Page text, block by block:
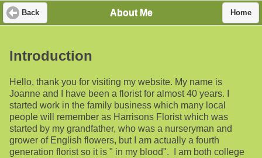
Back About Me Home
Introduction
Hello, thank you for visiting my website. My name is
Joanne and I have been a florist for almost 40 years. I
started work in the family business which many local
people will remember as Harrisons Florist which was
started by my grandfather, who was a nurseryman and
grower of English flowers, but I am actually a fourth
generation florist so it is " in my blood". I am both college